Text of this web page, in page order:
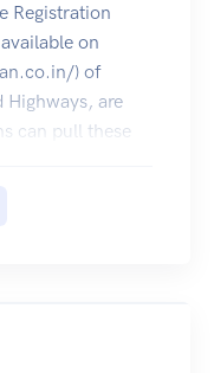
Registration
on
) of
are
can pull these